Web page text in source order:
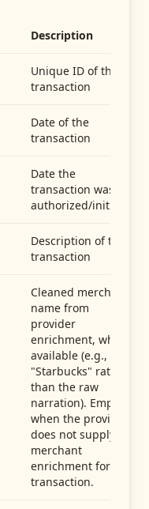
Description
Unique ID of the
transaction
Date of the
transaction
Date the
transaction was
authorized/initiated
Description of the
transaction
Cleaned merchant
name from
provider
enrichment, when
available (e.g.,
"Starbucks" rather
than the raw
narration). Empty
when the provider
does not supply
merchant
enrichment for this
transaction.